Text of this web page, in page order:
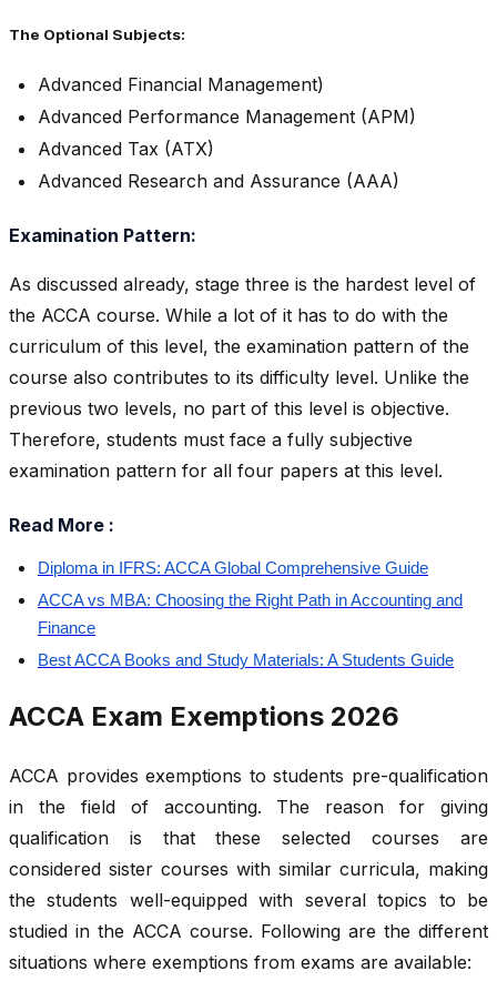
The Optional Subjects:
Advanced Financial Management)
Advanced Performance Management (APM)
Advanced Tax (ATX)
Advanced Research and Assurance (AAA)
Examination Pattern:
As discussed already, stage three is the hardest level of
the ACCA course. While a lot of it has to do with the
curriculum of this level, the examination pattern of the
course also contributes to its difficulty level. Unlike the
previous two levels, no part of this level is objective.
Therefore, students must face a fully subjective
examination pattern for all four papers at this level.
Read More :
Diploma in IFRS: ACCA Global Comprehensive Guide
ACCA vs MBA: Choosing the Right Path in Accounting and
Finance
Best ACCA Books and Study Materials: A Students Guide
ACCA Exam Exemptions 2026
ACCA provides exemptions to students pre-qualification
in the field of accounting. The reason for giving
qualification is that these selected courses are
considered sister courses with similar curricula, making
the students well-equipped with several topics to be
studied in the ACCA course. Following are the different
situations where exemptions from exams are available: